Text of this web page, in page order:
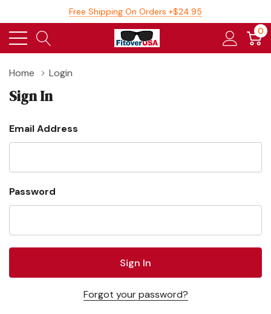
Free Shipping On Orders +$24.95
0
Home Login
Sign In
Email Address
Password
Forgot your password?